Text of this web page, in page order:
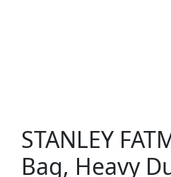
STANLEY
Bag, Heavy